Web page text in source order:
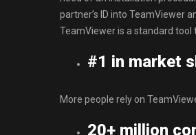
partner’s ID into TeamViewer
TeamViewer is a standard tool
#1 in market
More people rely on
20+ million